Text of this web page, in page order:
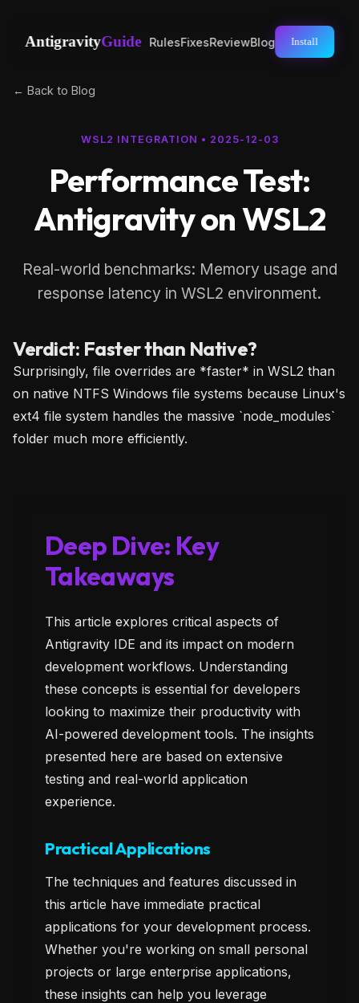
AntigravityGuide RulesFixesReviewBlog Install
← Back to Blog
WSL2 INTEGRATION • 2025-12-03
Performance Test:
Antigravity on WSL2
Real-world benchmarks: Memory usage and
response latency in WSL2 environment.
Verdict: Faster than Native?
Surprisingly, file overrides are *faster* in WSL2 than
on native NTFS Windows file systems because Linux's
ext4 file system handles the massive `node_modules`
folder much more efficiently.
Deep Dive: Key
Takeaways
This article explores critical aspects of
Antigravity IDE and its impact on modern
development workflows. Understanding
these concepts is essential for developers
looking to maximize their productivity with
AI-powered development tools. The insights
presented here are based on extensive
testing and real-world application
experience.
Practical Applications
The techniques and features discussed in
this article have immediate practical
applications for your development process.
Whether you're working on small personal
projects or large enterprise applications,
these insights can help you leverage